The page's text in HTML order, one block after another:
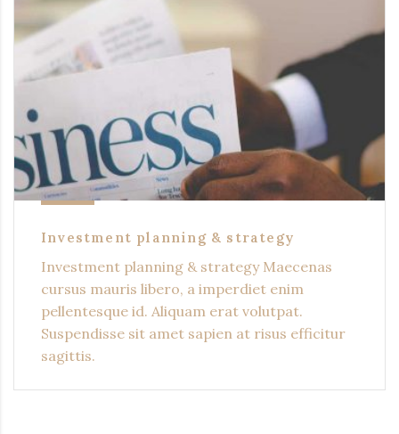
Investment planning & strategy
Investment planning & strategy Maecenas
cursus mauris libero, a imperdiet enim
pellentesque id. Aliquam erat volutpat.
Suspendisse sit amet sapien at risus efficitur
sagittis.